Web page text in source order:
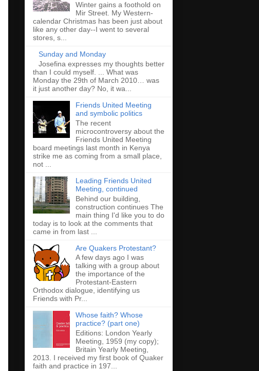
Winter gains a foothold on
Mir Street. My Western-
calendar Christmas has been just about
like any other day--I went to several
stores, s...
Sunday and Monday
Josefina expresses my thoughts better
than I could myself. ... What was
Monday the 29th of March 2010… was
it just another day? No, it wa...
Friends United Meeting
and symbolic politics
The recent
microcontroversy about the
Friends United Meeting
board meetings last month in Kenya
strike me as coming from a small place,
not ...
Leading Friends United
Meeting, continued
Behind our building,
construction continues The
main thing I'd like you to do
today is to look at the comments that
came in from last ...
Are Quakers Protestant?
A few days ago I was
talking with a group about
the importance of the
Protestant-Eastern
Orthodox dialogue, identifying us
Friends with Pr...
Whose faith? Whose
practice? (part one)
Editions: London Yearly
Meeting, 1959 (my copy);
Britain Yearly Meeting,
2013. I received my first book of Quaker
faith and practice in 197...